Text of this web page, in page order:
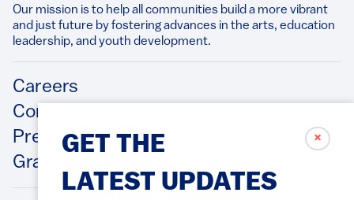
✗
GET THE
LATEST UPDATES
Our mission is to help all communities build a more vibrant
and just future by fostering advances in the arts, education
leadership, and youth development.​
Footer
Careers
Contact Us
Press Releases
Grantee/Contractor Portal Login